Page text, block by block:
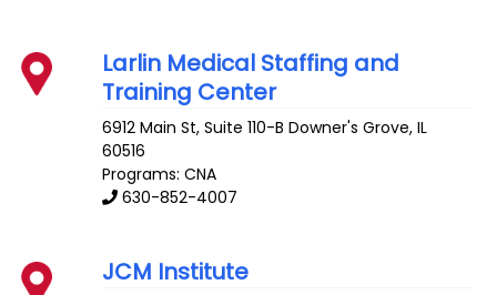
Larlin Medical Staffing and
Training Center
6912 Main St, Suite 110-B Downer's Grove,IL
60516
Programs: CNA
630-852-4007
JCM Institute